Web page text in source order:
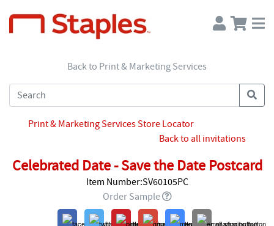
Back to Print & Marketing Services
Print & Marketing Services Store Locator
Back to all invitations
Celebrated Date - Save the Date Postcard
Item Number:SV60105PC
Order Sample